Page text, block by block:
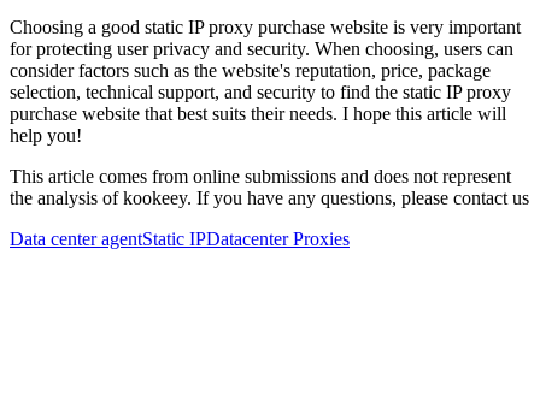
Choosing a good static IP proxy purchase website is very important
for protecting user privacy and security. When choosing, users can
consider factors such as the website's reputation, price, package
selection, technical support, and security to find the static IP proxy
purchase website that best suits their needs. I hope this article will
help you!
This article comes from online submissions and does not represent
the analysis of kookeey. If you have any questions, please contact us
Data center agentStatic IPDatacenter Proxies